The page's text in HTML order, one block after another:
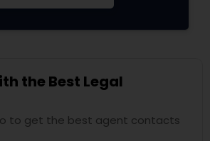
the Best Legal
to get the best agent contacts